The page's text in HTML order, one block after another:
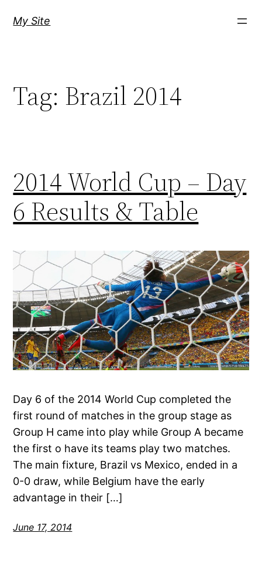
My Site
Tag: Brazil 2014
2014 World Cup – Day
6 Results & Table
Day 6 of the 2014 World Cup completed the
first round of matches in the group stage as
Group H came into play while Group A became
the first o have its teams play two matches.
The main fixture, Brazil vs Mexico, ended in a
0-0 draw, while Belgium have the early
advantage in their […]
June 17, 2014